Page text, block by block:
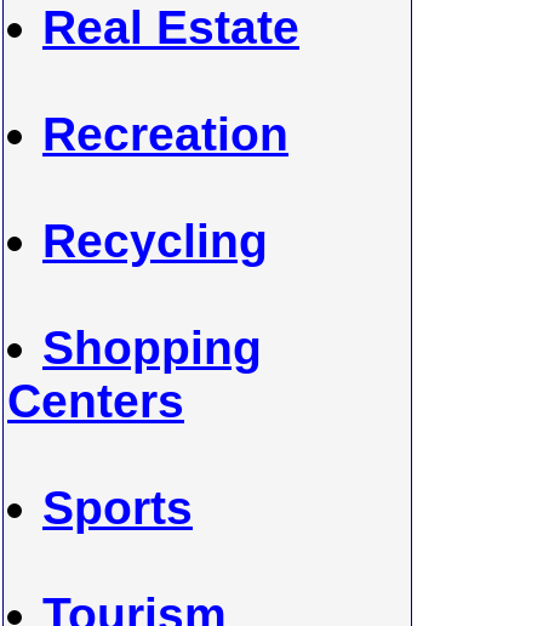
Real Estate
Recreation
Recycling
Shopping
Centers
Sports
Tourism